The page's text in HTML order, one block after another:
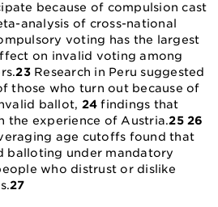
because of compulsion cast
analysis of cross-national
voting has the largest
on invalid voting among
23Research in Peru suggested
those who turn out because of
ballot, 24 findings that
the experience of Austria.25 26
age cutoffs found that
balloting under mandatory
who distrust or dislike
27